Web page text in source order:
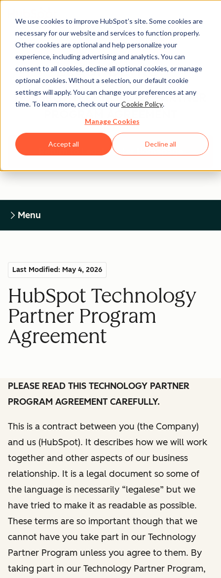
We use cookies to improve HubSpot’s site. Some cookies are
necessary for our website and services to function properly.
Other cookies are optional and help personalize your
experience, including advertising and analytics. You can
consent to all cookies, decline all optional cookies, or manage
optional cookies. Without a selection, our default cookie
settings will apply. You can change your preferences at any
time. To learn more, check out ourCookie Policy.
Manage Cookies
Accept all Decline all
Legal Center
HUBSPOT TECHNOLOGY PARTNER
Return to Legal Center Homepage
Menu
Last Modified: May 4, 2026
HubSpot Technology
Partner Program
Agreement
PLEASE READ THIS TECHNOLOGY PARTNER
PROGRAM AGREEMENT CAREFULLY.
This is a contract between you (the Company)
and us (HubSpot). It describes how we will work
together and other aspects of our business
relationship. It is a legal document so some of
the language is necessarily “legalese” but we
have tried to make it as readable as possible.
These terms are so important though that we
cannot have you take part in our Technology
Partner Program unless you agree to them. By
taking part in our Technology Partner Program,